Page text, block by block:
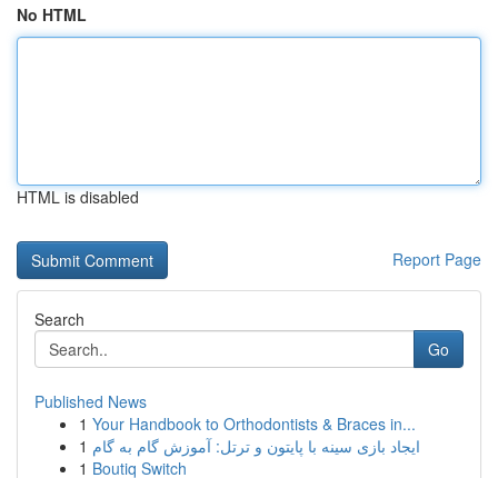
No HTML
HTML is disabled
Report Page
Search
Go
Published News
1 Your Handbook to Orthodontists & Braces in...
1 ایجاد بازی سینه با پایتون و ترتل: آموزش گام به گام
1 Boutiq Switch